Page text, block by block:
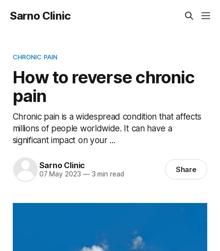
Sarno Clinic
CHRONIC PAIN
How to reverse chronic
pain
Chronic pain is a widespread condition that affects
millions of people worldwide. It can have a
significant impact on your ...
Sarno Clinic
07 May 2023 —3 min read Share